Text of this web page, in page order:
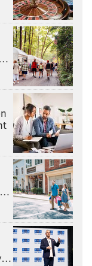
CARROLL/PHILLYVOICE
Fieri chats with
at Harrah's
…